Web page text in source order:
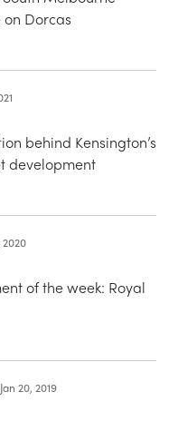
Dorcas
behind Kensington’s
development
2020
of the week: Royal
Jan 20, 2019